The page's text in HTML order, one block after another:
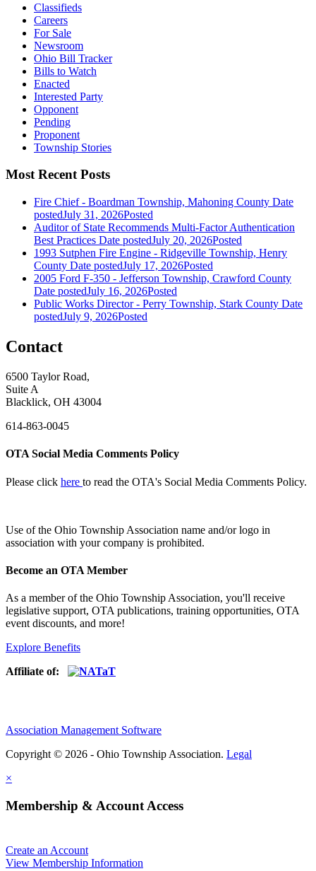
Classifieds
Careers
For Sale
Newsroom
Ohio Bill Tracker
Bills to Watch
Enacted
Interested Party
Opponent
Pending
Proponent
Township Stories
Most Recent Posts
Fire Chief - Boardman Township, Mahoning County Date
postedJuly 31, 2026Posted
Auditor of State Recommends Multi-Factor Authentication
Best Practices Date postedJuly 20, 2026Posted
1993 Sutphen Fire Engine - Ridgeville Township, Henry
County Date postedJuly 17, 2026Posted
2005 Ford F-350 - Jefferson Township, Crawford County
Date postedJuly 16, 2026Posted
Public Works Director - Perry Township, Stark County Date
postedJuly 9, 2026Posted
Contact
6500 Taylor Road,
Suite A
Blacklick, OH 43004
614-863-0045
OTA Social Media Comments Policy
Please click here to read the OTA's Social Media Comments Policy.
Use ofthe Ohio Township Association name and/or logo in
association with your company is prohibited.
Become an OTA Member
As a member of the Ohio Township Association, you'll receive
legislative support, OTA publications, training opportunities, OTA
event discounts, and more!
Explore Benefits
Affiliate of:
Association Management Software
Copyright © 2026 - Ohio Township Association. Legal
×
Membership & Account Access
Create an Account
View Membership Information